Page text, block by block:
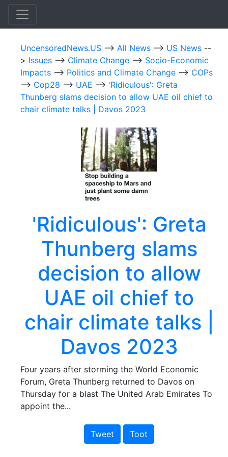
UncensoredNews.US --> All News --> US News --
> Issues --> Climate Change --> Socio-Economic
Impacts --> Politics and Climate Change --> COPs
--> Cop28 --> UAE --> 'Ridiculous': Greta
Thunberg slams decision to allow UAE oil chief to
chair climate talks | Davos 2023
'Ridiculous': Greta
Thunberg slams
decision to allow
UAE oil chief to
chair climate talks |
Davos 2023
Four years after storming the World Economic
Forum, Greta Thunberg returned to Davos on
Thursday for a blast The United Arab Emirates To
appoint the...
Tweet Toot